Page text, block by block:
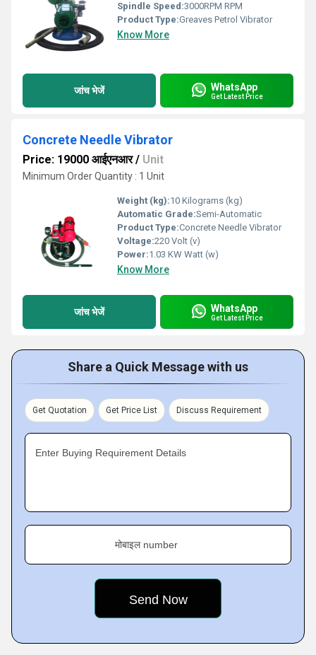
Spindle Speed:3000RPM RPM
Product Type:Greaves Petrol Vibrator
Know More
जांच भेजें WhatsApp
Get Latest Price
Concrete Needle Vibrator
Price: 19000 आईएनआर/ Unit
Minimum Order Quantity : 1 Unit
Weight (kg):10 Kilograms (kg)
Automatic Grade:Semi-Automatic
Product Type:Concrete Needle Vibrator
Voltage:220 Volt (v)
Power:1.03 KW Watt (w)
Know More
जांच भेजें WhatsApp
Get Latest Price
Share a Quick Message with us
Get Quotation Get Price List Discuss Requirement
Enter Buying Requirement Details
मोबाइल number